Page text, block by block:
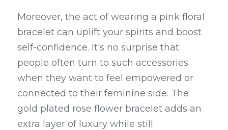
Moreover, the act of wearing a pink floral
bracelet can uplift your spirits and boost
self-confidence. It's no surprise that
people often turn to such accessories
when they want to feel empowered or
connected to their feminine side. The
gold plated rose flower bracelet adds an
extra layer of luxury while still